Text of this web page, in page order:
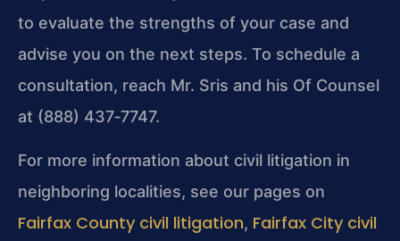
to evaluate the strengths of your case and
advise you on the next steps. To schedule a
consultation, reach Mr. Sris and his Of Counsel
at (888) 437‑7747.
For more information about civil litigation in
neighboring localities, see our pages on
Fairfax County civil litigation, Fairfax City civil